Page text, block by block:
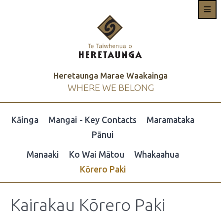
Heretaunga Marae Waakainga
WHERE WE BELONG
Kāinga Mangai - Key Contacts
Maramataka
Pānui
Manaaki Ko Wai Mātou
Whakaahua
Kōrero Paki
Kairakau Kōrero Paki